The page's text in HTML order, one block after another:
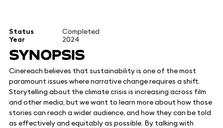
Status
Completed
Year
2024
SYNOPSIS
Cinereach believes that sustainability is one of the most
paramount issues where narrative change requires a shift.
Storytelling about the climate crisis is increasing across film
and other media, but we want to learn more about how those
stories can reach a wider audience, and how they can be told
as effectively and equitably as possible. By talking with